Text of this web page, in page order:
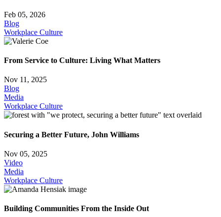
Feb 05, 2026
Blog
Workplace Culture
From Service to Culture: Living What Matters
Nov 11, 2025
Blog
Media
Workplace Culture
Securing a Better Future, John Williams
Nov 05, 2025
Video
Media
Workplace Culture
Building Communities From the Inside Out